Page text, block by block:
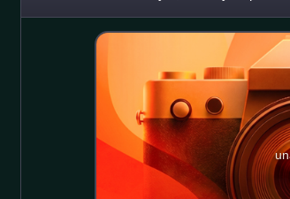
singles—"Am I the Only One", t